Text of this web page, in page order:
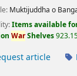
Muktijuddha o
Items available
WarShelves
article